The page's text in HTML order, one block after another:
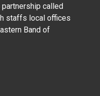
called
staffs local offices
Band of